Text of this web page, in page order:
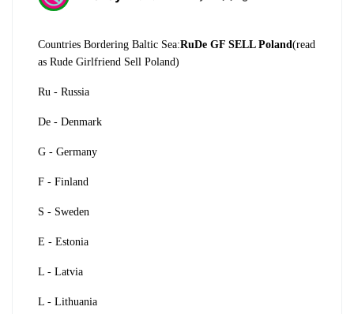
Countries Bordering Baltic Sea:RuDe GF SELL Poland(read
as Rude Girlfriend Sell Poland)
Ru - Russia
De - Denmark
G - Germany
F - Finland
S - Sweden
E - Estonia
L - Latvia
L - Lithuania